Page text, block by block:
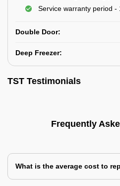
Service warranty period -
Double Door:
Deep Freezer:
TST Testimonials
Frequently
What is the average cost to